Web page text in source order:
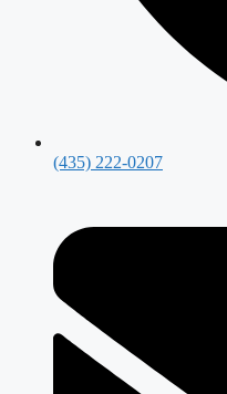
(435) 222-0207